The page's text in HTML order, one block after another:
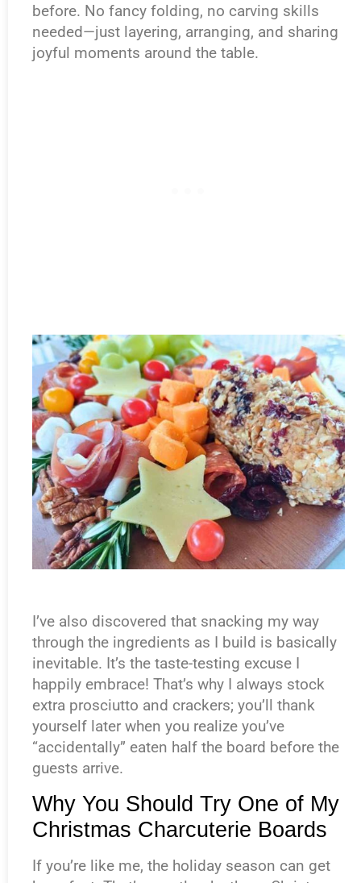
before. No fancy folding, no carving skills
needed—just layering, arranging, and sharing
joyful moments around the table.
I’ve also discovered that snacking my way
through the ingredients as I build is basically
inevitable. It’s the taste-testing excuse I
happily embrace! That’s why I always stock
extra prosciutto and crackers; you’ll thank
yourself later when you realize you’ve
“accidentally” eaten half the board before the
guests arrive.
Why You Should Try One of My
Christmas Charcuterie Boards
If you’re like me, the holiday season can get